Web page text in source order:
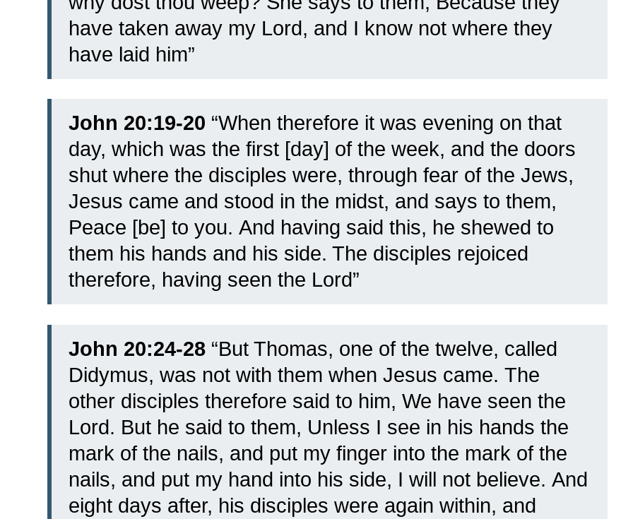
have taken away my Lord, and I know not where they
have laid him”
John 20:19-20 “When therefore it was evening on that
day, which was the first [day] of the week, and the doors
shut where the disciples were, through fear of the Jews,
Jesus came and stood in the midst, and says to them,
Peace [be] to you. And having said this, he shewed to
them his hands and his side. The disciples rejoiced
therefore, having seen the Lord”
John 20:24-28 “But Thomas, one of the twelve, called
Didymus, was not with them when Jesus came. The
other disciples therefore said to him, We have seen the
Lord. But he said to them, Unless I see in his hands the
mark of the nails, and put my finger into the mark of the
nails, and put my hand into his side, I will not believe. And
eight days after, his disciples were again within, and